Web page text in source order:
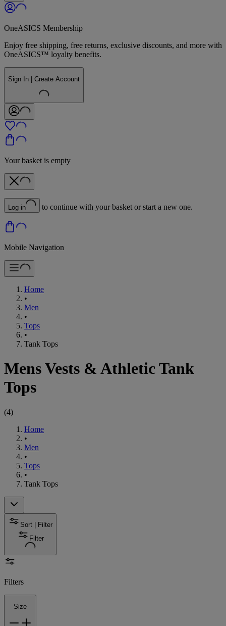
OneASICS Membership
Enjoy free shipping, free returns, exclusive discounts, and more with
OneASICS™ loyalty benefits.
Sign In | Create Account
Your basket is empty
Log in to continue with your basket or start a new one.
Mobile Navigation
Home
•
Men
•
Tops
•
Tank Tops
Mens Vests & Athletic Tank
Tops
(4)
Home
•
Men
•
Tops
•
Tank Tops
Sort | Filter
Filter
Filters
Size